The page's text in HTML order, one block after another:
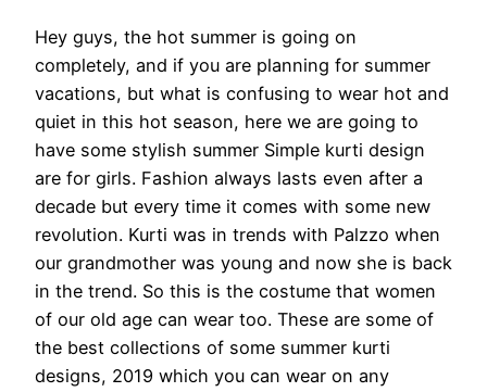
Hey guys, the hot summer is going on
completely, and if you are planning for summer
vacations, but what is confusing to wear hot and
quiet in this hot season, here we are going to
have some stylish summer Simple kurti design
are for girls. Fashion always lasts even after a
decade but every time it comes with some new
revolution. Kurti was in trends with Palzzo when
our grandmother was young and now she is back
in the trend. So this is the costume that women
of our old age can wear too. These are some of
the best collections of some summer kurti
designs, 2019 which you can wear on any